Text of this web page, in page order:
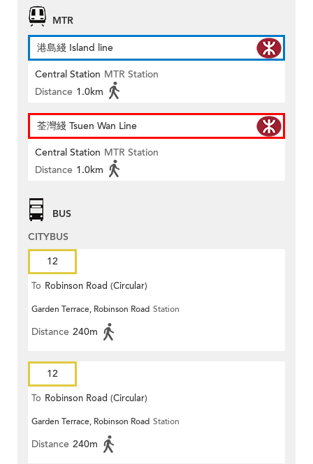
MTR
港島綫 Island line
Central Station MTR Station
Distance 1.0km
荃灣綫 Tsuen Wan Line
Central Station MTR Station
Distance 1.0km
BUS
CITYBUS
12
To Robinson Road (Circular)
Garden Terrace, Robinson Road Station
Distance 240m
12
To Robinson Road (Circular)
Garden Terrace, Robinson Road Station
Distance 240m